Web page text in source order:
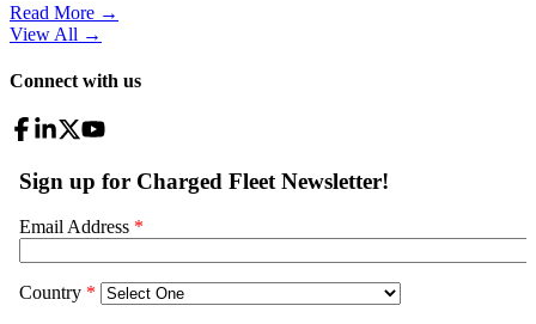
Read More →
View All →
Connect with us